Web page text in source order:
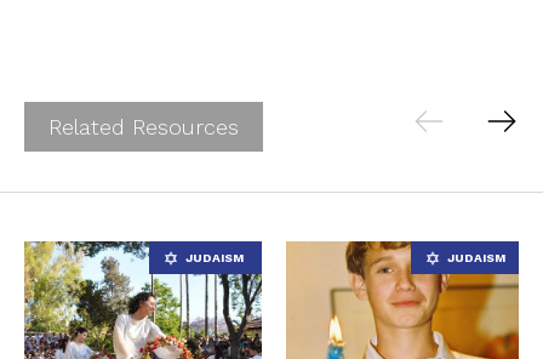
Related Resources